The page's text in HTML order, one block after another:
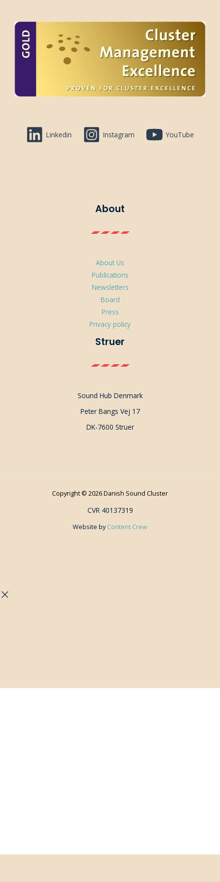
Linkedin Instagram YouTube
About
About Us
Publications
Newsletters
Board
Press
Privacy policy
Struer
Sound Hub Denmark
Peter Bangs Vej 17
DK-7600 Struer
Copyright © 2026 Danish Sound Cluster
CVR 40137319
Website byContent Crew